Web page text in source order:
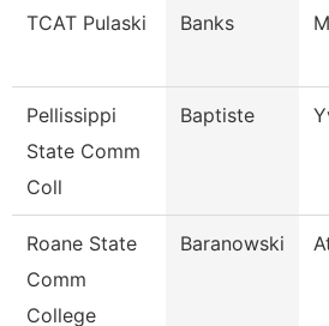
TCAT Pulaski Banks
Pellissippi
State Comm
Coll
Baptiste
Roane State
Comm
College
Baranowski